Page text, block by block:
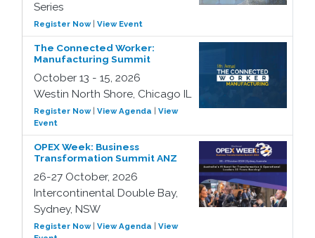
Series
Register Now| View Event
The Connected Worker:
Manufacturing Summit
October 13 - 15, 2026
Westin North Shore, Chicago IL
Register Now| View Agenda
View
Event
OPEX Week: Business
Transformation Summit ANZ
26-27 October, 2026
Intercontinental Double Bay,
Sydney, NSW
Register Now| View Agenda
View